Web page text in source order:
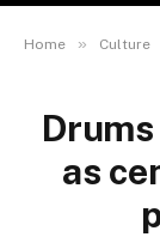
Home » Culture
as